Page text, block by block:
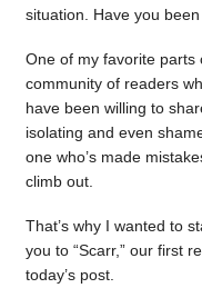
situation. Have you
One of my favorite parts
community of readers
have been willing to
isolating and even
one who’s made
climb out.
That’s why I wanted to
you to “Scarr,” our first
today’s post.